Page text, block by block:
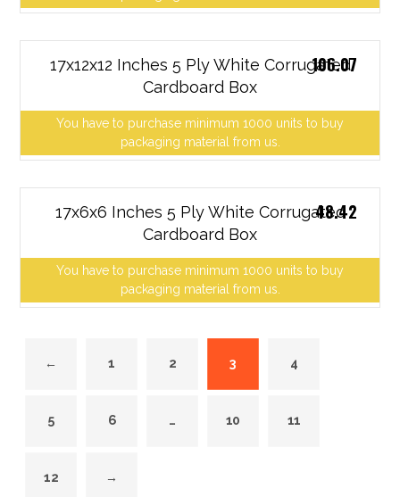
17x12x12 Inches 5 Ply White Corrugated
Cardboard Box
You have to purchase minimum 1000 units to buy
packaging material from us.
106.07
17x6x6 Inches 5 Ply White Corrugated
Cardboard Box
You have to purchase minimum 1000 units to buy
packaging material from us.
48.42
← 1 2 3 4
5 6 … 10 11
12 →